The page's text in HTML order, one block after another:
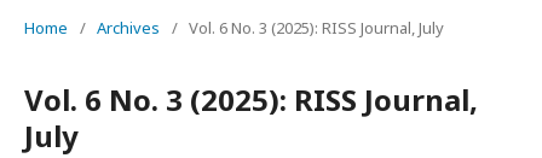
Home / Archives / Vol. 6 No. 3 (2025): RISS Journal, July
Vol. 6 No. 3 (2025): RISS Journal,
July